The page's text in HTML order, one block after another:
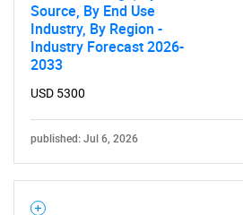
Source, By End Use
Industry, By Region -
Industry Forecast 2026-
2033
USD 5300
published: Jul 6, 2026